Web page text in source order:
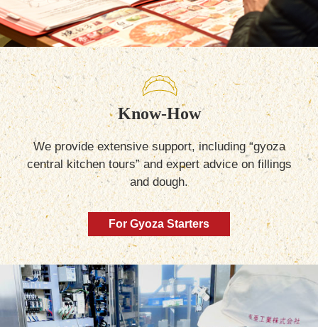
Know-How
We provide extensive support, including “gyoza
central kitchen tours” and expert advice on fillings
and dough.
For Gyoza Starters